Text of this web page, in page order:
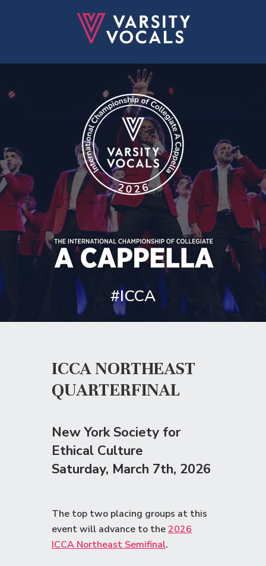
ICCA NORTHEAST
QUARTERFINAL
New York Society for
Ethical Culture
Saturday, March 7th, 2026
The top two placing groups at this
event will advance to the2026
ICCA Northeast Semifinal.
#ICCA